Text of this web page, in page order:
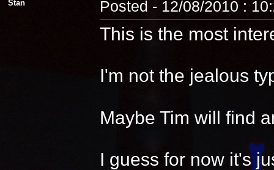
Stan Posted - 12/08/2010 :
This is the most
I'm not the jealous
Maybe Tim will find
I guess for now it's